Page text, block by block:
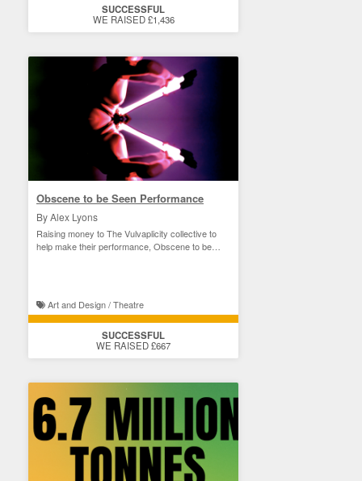
SUCCESSFUL
WE RAISED £1,436
Obscene to be Seen Performance
By Alex Lyons
Raising money to The Vulvaplicity collective to
help make their performance, Obscene to be
Art and Design / Theatre
SUCCESSFUL
WE RAISED £667